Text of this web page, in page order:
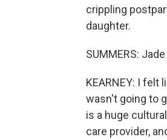
crippling
daughter.
SUMMERS:
KEARNEY: I
wasn't going to
is a huge
care provider,